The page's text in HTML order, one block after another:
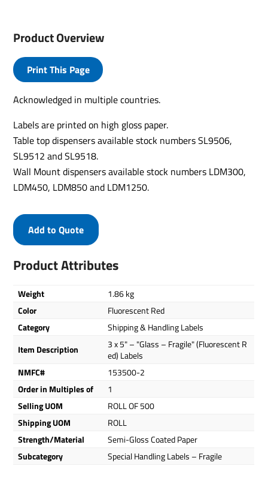
Product Overview
Print This Page
Acknowledged in multiple countries.
Labels are printed on high gloss paper.
Table top dispensers available stock numbers SL9506,
SL9512 and SL9518.
Wall Mount dispensers available stock numbers LDM300,
LDM450, LDM850 and LDM1250.
Product Attributes
Weight
1.86 kg
Color
Fluorescent Red
Category
Shipping & Handling Labels
Item Description
3 x 5" – "Glass – Fragile" (Fluorescent R
ed) Labels
NMFC#
153500-2
Order in Multiples of
1
Selling UOM
ROLL OF 500
Shipping UOM
ROLL
Strength/Material
Semi-Gloss Coated Paper
Subcategory
Special Handling Labels – Fragile
Add to Quote